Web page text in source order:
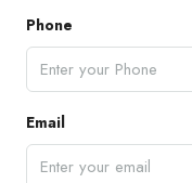
Phone
Email